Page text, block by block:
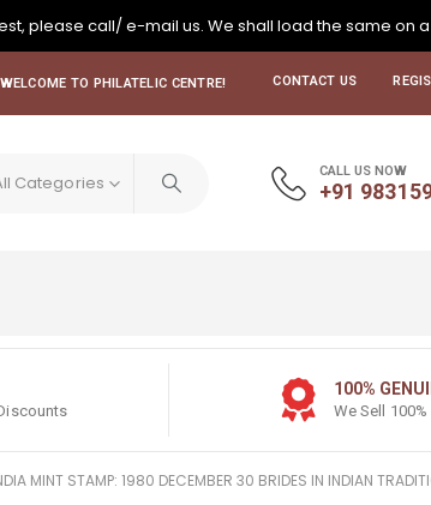
please call/ e-mail us. We shall load the same on
WELCOME TO PHILATELIC CENTRE! CONTACT US
Categories CALL US NOW
+91
100%
We Sell
MINT STAMP: 1980 DECEMBER 30 BRIDES IN INDIAN